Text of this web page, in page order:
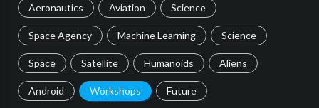
Aeronautics Aviation Science
Space Agency Machine Learning Science
Space Satellite Humanoids Aliens
Android Workshops Future